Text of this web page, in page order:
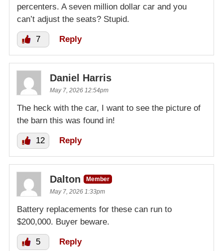
percenters. A seven million dollar car and you
can’t adjust the seats? Stupid.
7 Reply
Daniel Harris
May 7, 2026 12:54pm
The heck with the car, I want to see the picture of
the barn this was found in!
12 Reply
Dalton
Member
May 7, 2026 1:33pm
Battery replacements for these can run to
$200,000. Buyer beware.
5 Reply